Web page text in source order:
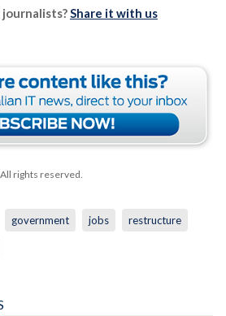
Share it with us
rights reserved.
government jobs restructure